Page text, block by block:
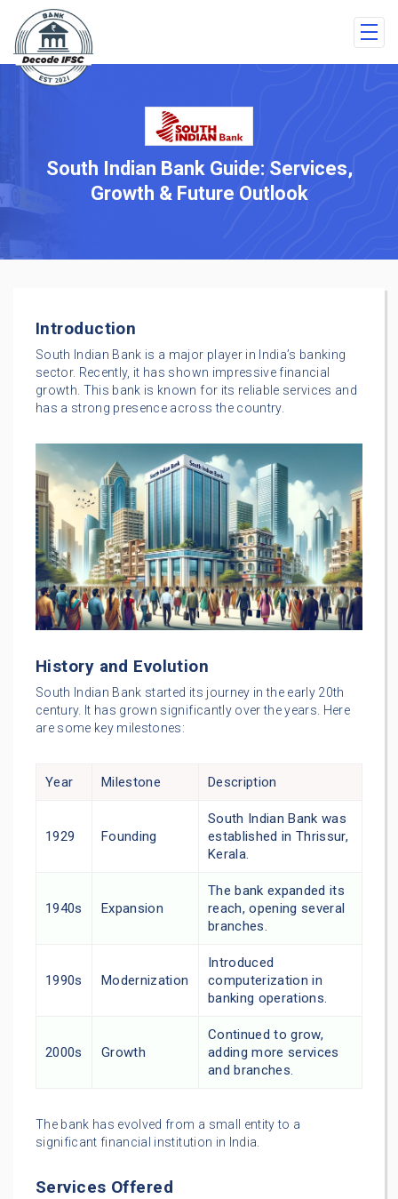
South Indian Bank Guide: Services,
Growth & Future Outlook
Introduction
South Indian Bank is a major player in India’s banking
sector. Recently, it has shown impressive financial
growth. This bank is known for its reliable services and
has a strong presence across the country.
History and Evolution
South Indian Bank started its journey in the early 20th
century. It has grown significantly over the years. Here
are some key milestones:
Year Milestone Description
1929 Founding
South Indian Bank was
established in Thrissur,
Kerala.
1940s Expansion
The bank expanded its
reach, opening several
branches.
1990s Modernization
Introduced
computerization in
banking operations.
2000s Growth
Continued to grow,
adding more services
and branches.
The bank has evolved from a small entity to a
significant financial institution in India.
Services Offered